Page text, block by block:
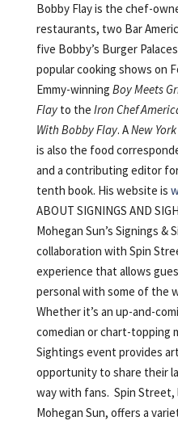
Bobby Flay is the chef-
restaurants, two Bar
five Bobby’s Burger
popular cooking shows on
Emmy-winning Boy Meets
Flay to the Iron Chef
With Bobby Flay. ANew
is also the food
and a contributing editor
tenth book. His website is
ABOUT SIGNINGS AND
Mohegan Sun’s Signings
collaboration with Spin
experience that allows
personal with some of the
Whether it’s an up-and-
comedian or chart-topping
Sightings event provides
opportunity to share their
way with fans. Spin Street,
Mohegan Sun, offers a